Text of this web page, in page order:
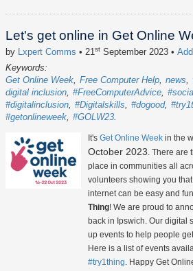
Let's get online in Get Online
by Lxpert Comms • 21st September 2023 •
Keywords:
Get Online Week Free Computer Help news
digital inclusion #FreeComputerAdvice
#digitalinclusion #Digitalskills #dogood
#getonlineweek #GOLW23
It's Get Online Week in the
October 2023 . There
place in communities all
volunteers showing you
internet can be easy and
Thing! We are proud to
back in Ipswich. Our digital
up events to help people
Here is a list of events
#try1thing . Happy Get